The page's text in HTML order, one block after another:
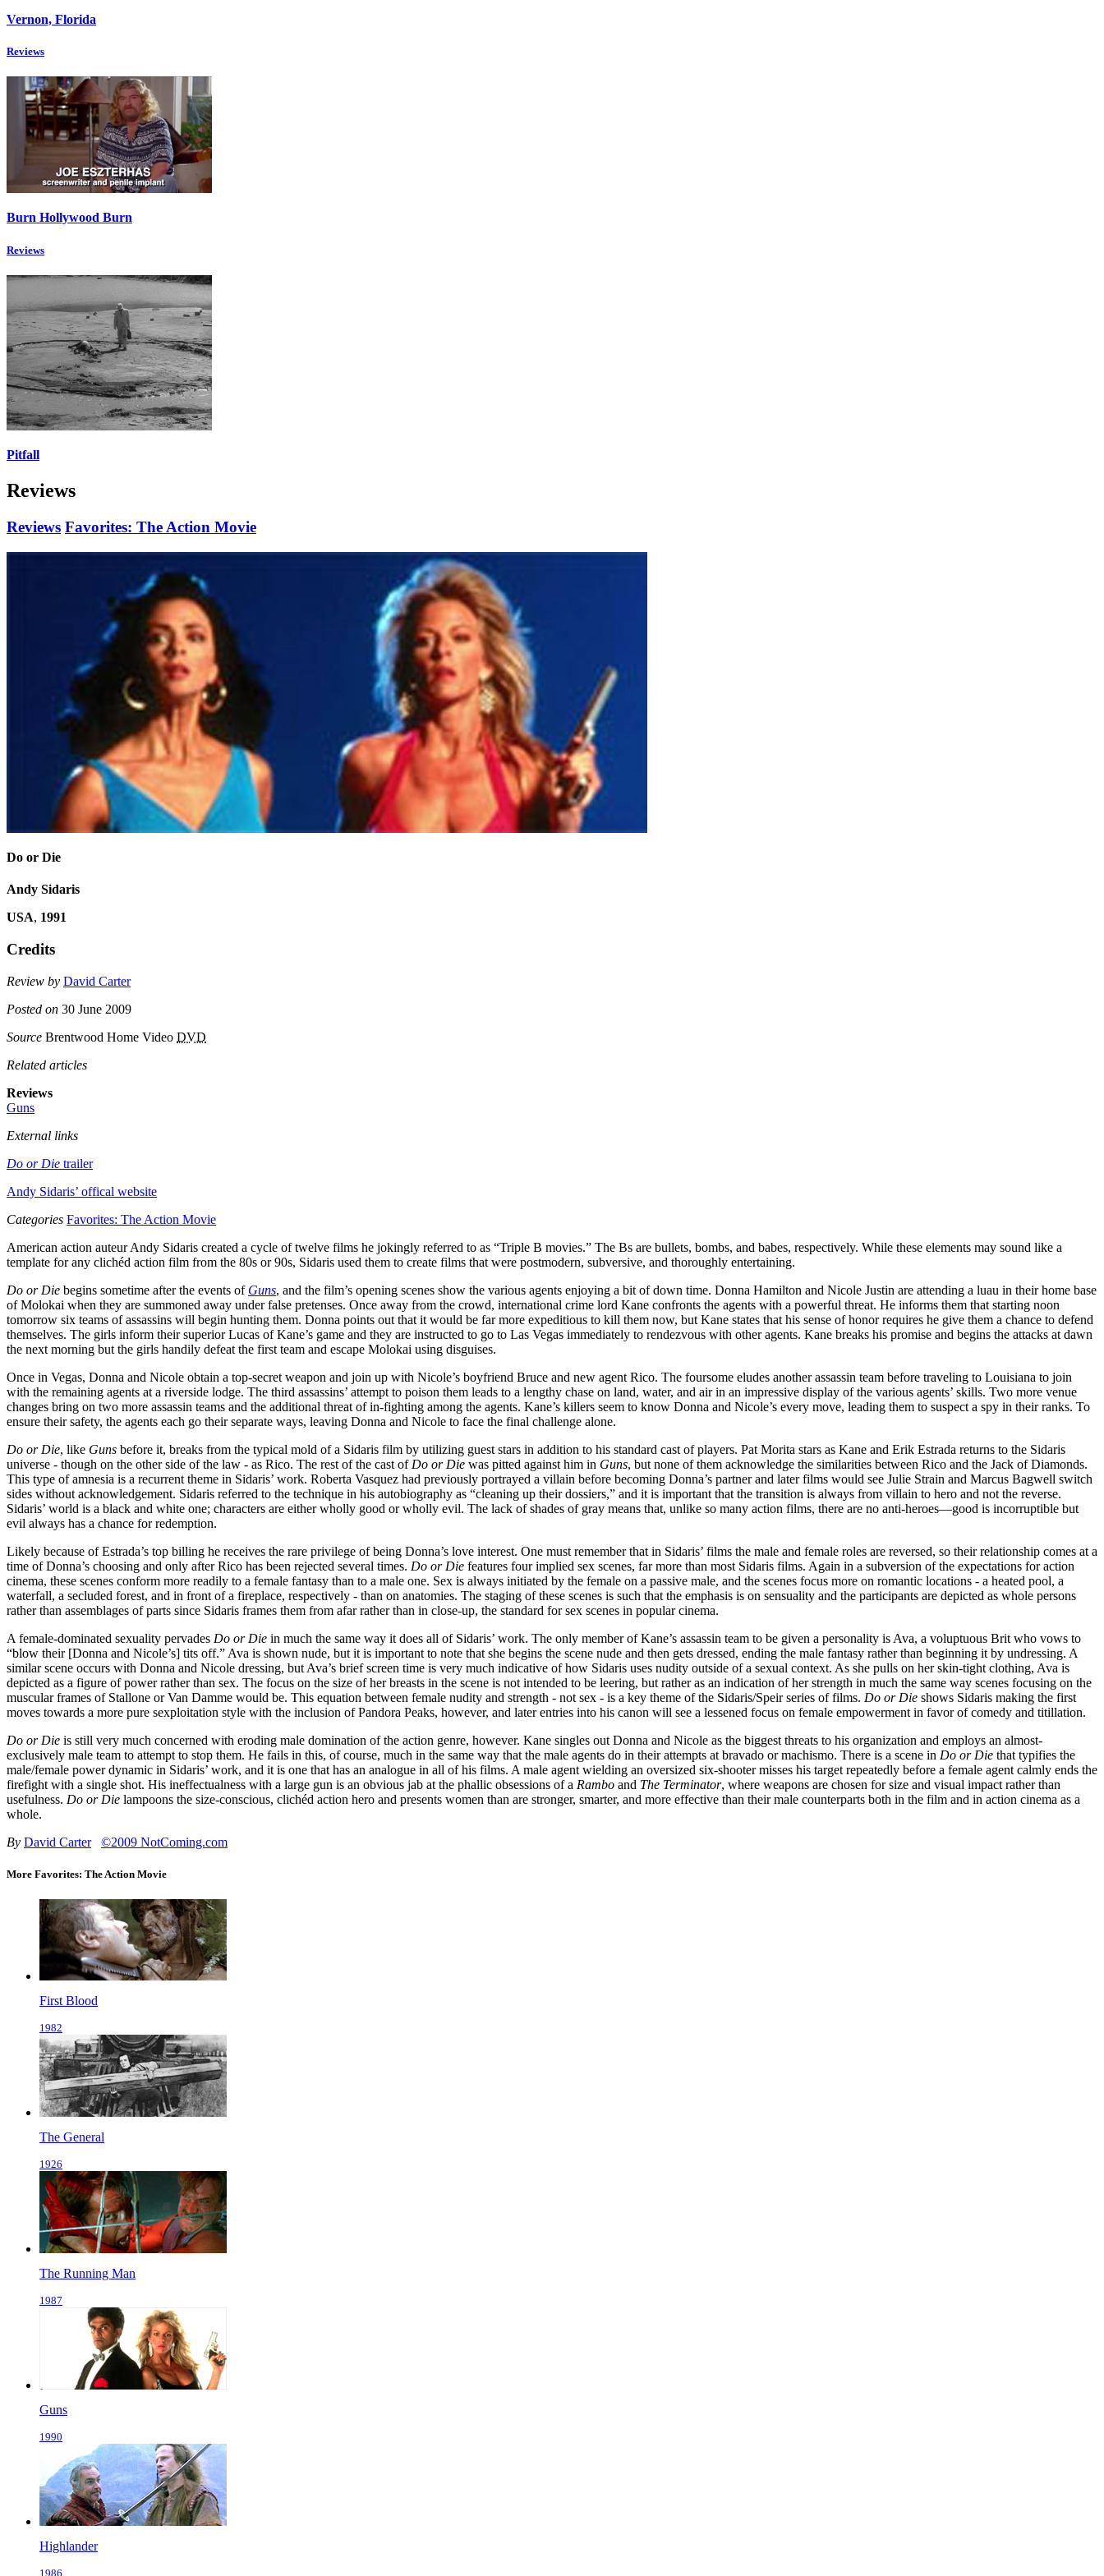
Vernon, Florida
Reviews
Burn Hollywood Burn
Reviews
Pitfall
Reviews
Reviews Favorites: The Action Movie
Do or Die
Andy Sidaris
USA, 1991
Credits
Review by David Carter
Posted on 30 June 2009
Source Brentwood Home Video DVD
Related articles
Reviews
Guns
External links
Do or Die trailer
Andy Sidaris’ offical website
Categories Favorites: The Action Movie
American action auteur Andy Sidaris created a cycle of twelve films he jokingly referred to as “Triple B movies.” The Bs are bullets, bombs, and babes, respectively. While these elements may sound like a
template for any clichéd action film from the 80s or 90s, Sidaris used them to create films that were postmodern, subversive, and thoroughly entertaining.
Do or Die begins sometime after the events of Guns, and the film’s opening scenes show the various agents enjoying a bit of down time. Donna Hamilton and Nicole Justin are attending a luau in their home base
of Molokai when they are summoned away under false pretenses. Once away from the crowd, international crime lord Kane confronts the agents with a powerful threat. He informs them that starting noon
tomorrow six teams of assassins will begin hunting them. Donna points out that it would be far more expeditious to kill them now, but Kane states that his sense of honor requires he give them a chance to defend
themselves. The girls inform their superior Lucas of Kane’s game and they are instructed to go to Las Vegas immediately to rendezvous with other agents. Kane breaks his promise and begins the attacks at dawn
the next morning but the girls handily defeat the first team and escape Molokai using disguises.
Once in Vegas, Donna and Nicole obtain a top-secret weapon and join up with Nicole’s boyfriend Bruce and new agent Rico. The foursome eludes another assassin team before traveling to Louisiana to join
with the remaining agents at a riverside lodge. The third assassins’ attempt to poison them leads to a lengthy chase on land, water, and air in an impressive display of the various agents’ skills. Two more venue
changes bring on two more assassin teams and the additional threat of in-fighting among the agents. Kane’s killers seem to know Donna and Nicole’s every move, leading them to suspect a spy in their ranks. To
ensure their safety, the agents each go their separate ways, leaving Donna and Nicole to face the final challenge alone.
Do or Die, like Guns before it, breaks from the typical mold of a Sidaris film by utilizing guest stars in addition to his standard cast of players. Pat Morita stars as Kane and Erik Estrada returns to the Sidaris
universe - though on the other side of the law - as Rico. The rest of the cast of Do or Die was pitted against him in Guns, but none of them acknowledge the similarities between Rico and the Jack of Diamonds.
This type of amnesia is a recurrent theme in Sidaris’ work. Roberta Vasquez had previously portrayed a villain before becoming Donna’s partner and later films would see Julie Strain and Marcus Bagwell switch
sides without acknowledgement. Sidaris referred to the technique in his autobiography as “cleaning up their dossiers,” and it is important that the transition is always from villain to hero and not the reverse.
Sidaris’ world is a black and white one; characters are either wholly good or wholly evil. The lack of shades of gray means that, unlike so many action films, there are no anti-heroes—good is incorruptible but
evil always has a chance for redemption.
Likely because of Estrada’s top billing he receives the rare privilege of being Donna’s love interest. One must remember that in Sidaris’ films the male and female roles are reversed, so their relationship comes at a
time of Donna’s choosing and only after Rico has been rejected several times. Do or Die features four implied sex scenes, far more than most Sidaris films. Again in a subversion of the expectations for action
cinema, these scenes conform more readily to a female fantasy than to a male one. Sex is always initiated by the female on a passive male, and the scenes focus more on romantic locations - a heated pool, a
waterfall, a secluded forest, and in front of a fireplace, respectively - than on anatomies. The staging of these scenes is such that the emphasis is on sensuality and the participants are depicted as whole persons
rather than assemblages of parts since Sidaris frames them from afar rather than in close-up, the standard for sex scenes in popular cinema.
A female-dominated sexuality pervades Do or Die in much the same way it does all of Sidaris’ work. The only member of Kane’s assassin team to be given a personality is Ava, a voluptuous Brit who vows to
“blow their [Donna and Nicole’s] tits off.” Ava is shown nude, but it is important to note that she begins the scene nude and then gets dressed, ending the male fantasy rather than beginning it by undressing. A
similar scene occurs with Donna and Nicole dressing, but Ava’s brief screen time is very much indicative of how Sidaris uses nudity outside of a sexual context. As she pulls on her skin-tight clothing, Ava is
depicted as a figure of power rather than sex. The focus on the size of her breasts in the scene is not intended to be leering, but rather as an indication of her strength in much the same way scenes focusing on the
muscular frames of Stallone or Van Damme would be. This equation between female nudity and strength - not sex - is a key theme of the Sidaris/Speir series of films. Do or Die shows Sidaris making the first
moves towards a more pure sexploitation style with the inclusion of Pandora Peaks, however, and later entries into his canon will see a lessened focus on female empowerment in favor of comedy and titillation.
Do or Die is still very much concerned with eroding male domination of the action genre, however. Kane singles out Donna and Nicole as the biggest threats to his organization and employs an almost-
exclusively male team to attempt to stop them. He fails in this, of course, much in the same way that the male agents do in their attempts at bravado or machismo. There is a scene in Do or Die that typifies the
male/female power dynamic in Sidaris’ work, and it is one that has an analogue in all of his films. A male agent wielding an oversized six-shooter misses his target repeatedly before a female agent calmly ends the
firefight with a single shot. His ineffectualness with a large gun is an obvious jab at the phallic obsessions of a Rambo and The Terminator, where weapons are chosen for size and visual impact rather than
usefulness. Do or Die lampoons the size-conscious, clichéd action hero and presents women than are stronger, smarter, and more effective than their male counterparts both in the film and in action cinema as a
whole.
By David Carter ©2009 NotComing.com
More Favorites: The Action Movie
First Blood
1982
The General
1926
The Running Man
1987
Guns
1990
Highlander
1986